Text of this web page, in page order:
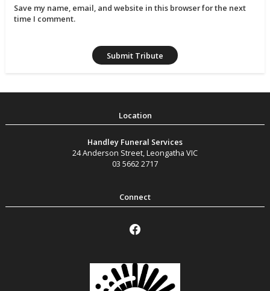
Save my name, email, and website in this browser for the next
time I comment.
Handley Funeral Services
24 Anderson Street,Leongatha VIC
03 5662 2717